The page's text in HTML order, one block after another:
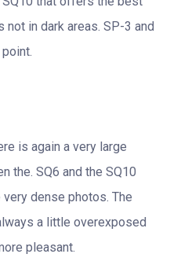
in dark areas. SP-3 and
is again a very large
the. SQ6 and the SQ10
dense photos. The
a little overexposed
pleasant.